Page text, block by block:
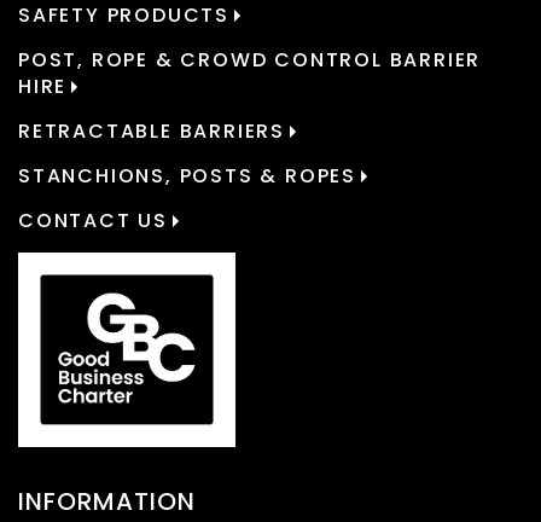
SAFETY PRODUCTS
POST, ROPE & CROWD CONTROL BARRIER
HIRE
RETRACTABLE BARRIERS
STANCHIONS, POSTS & ROPES
CONTACT US
INFORMATION